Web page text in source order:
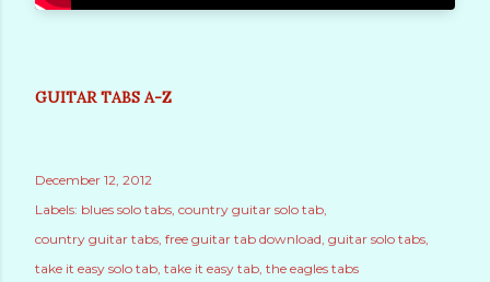
GUITAR TABS A-Z
December 12, 2012
Labels: blues solo tabs country guitar solo tab
country guitar tabs free guitar tab download guitar solo tabs
take it easy solo tab take it easy tab the eagles tabs